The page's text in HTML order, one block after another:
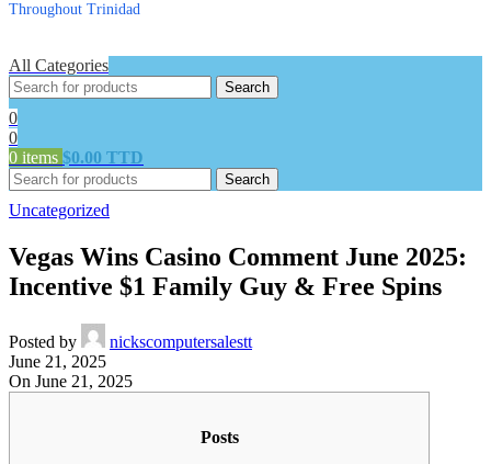
Throughout Trinidad
All Categories
Search
0
0
0 items $0.00 TTD
Search
Uncategorized
Vegas Wins Casino Comment June 2025:
Incentive $1 Family Guy & Free Spins
Posted by
nickscomputersalestt
June 21, 2025
On June 21, 2025
Posts